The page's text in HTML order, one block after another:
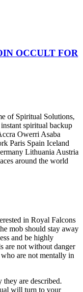
OCCULT FOR
Spiritual Solutions,
spiritual backup
Owerri Asaba
Paris Spain Iceland
Lithuania Austria
around the world
in Royal Falcons
mob should stay away
and be highly
are not without danger
are not mentally in
are described.
will turn to your